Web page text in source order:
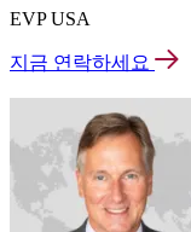
EVP USA
지금 연락하세요